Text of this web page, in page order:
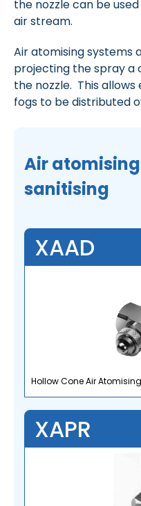
the nozzle can be
air stream.
Air atomising systems
projecting the spray a
the nozzle. This
fogs to be distributed
Air
sanitising
XAAD
Hollow Cone Air
XAPR